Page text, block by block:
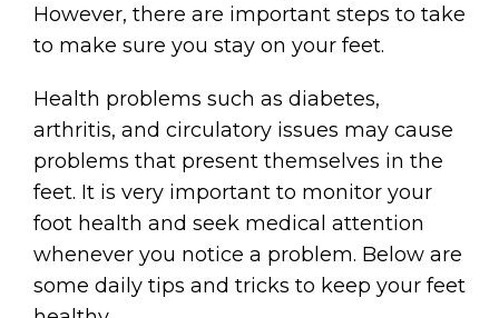
However, there are important steps to take
to make sure you stay on your feet.
Health problems such as diabetes,
arthritis, and circulatory issues may cause
problems that present themselves in the
feet. It is very important to monitor your
foot health and seek medical attention
whenever you notice a problem. Below are
some daily tips and tricks to keep your feet